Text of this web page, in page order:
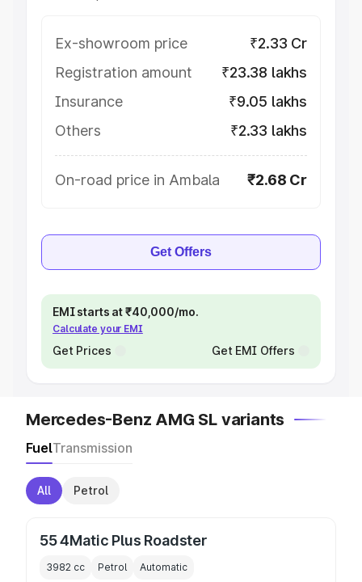
Ex-showroom price
₹2.33 Cr
Registration amount
₹23.38 lakhs
Insurance
₹9.05 lakhs
Others
₹2.33 lakhs
On-road price in Ambala ₹2.68 Cr
Get Offers
EMI starts at ₹40,000/mo.
Calculate your EMI
Get Prices Get EMI Offers
Mercedes-Benz AMG SL variants
FuelTransmission
All Petrol
55 4Matic Plus Roadster
3982 cc Petrol Automatic